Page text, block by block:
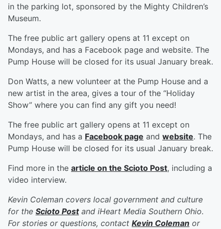
in the parking lot, sponsored by the Mighty Children’s
Museum.
The free public art gallery opens at 11 except on
Mondays, and has a Facebook page and website. The
Pump House will be closed for its usual January break.
Don Watts, a new volunteer at the Pump House and a
new artist in the area, gives a tour of the “Holiday
Show” where you can find any gift you need!
The free public art gallery opens at 11 except on
Mondays, and has a Facebook page and website. The
Pump House will be closed for its usual January break.
Find more in the article on the Scioto Post, including a
video interview.
Kevin Coleman covers local government and culture
for the Scioto Postand iHeart Media Southern Ohio.
For stories or questions, contact Kevin Coleman or